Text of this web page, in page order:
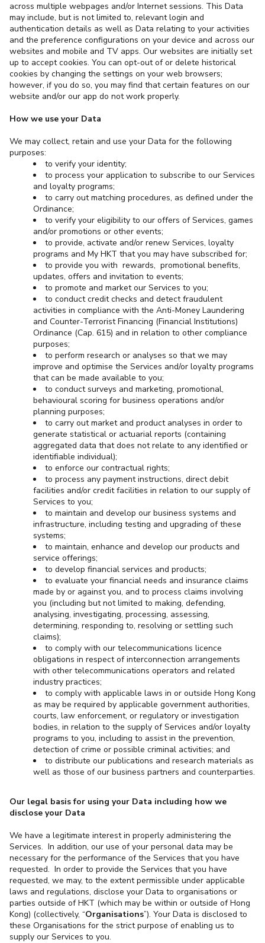
across multiple webpages and/or Internet sessions. This Data
may include, but is not limited to, relevant login and
authentication details as well as Data relating to your activities
and the preference configurations on your device and across our
websites and mobile and TV apps. Our websites are initially set
up to accept cookies. You can opt-out of or delete historical
cookies by changing the settings on your web browsers;
however, if you do so, you may find that certain features on our
website and/or our app do not work properly.
How we use your Data
We may collect, retain and use your Data for the following
purposes:
to verify your identity;
to process your application to subscribe to our Services
and loyalty programs;
to carry out matching procedures, as defined under the
Ordinance;
to verify your eligibility to our offers of Services, games
and/or promotions or other events;
to provide, activate and/or renew Services, loyalty
programs and My HKT that you may have subscribed for;
to provide you with rewards, promotional benefits,
updates, offers and invitation to events;
to promote and market our Services to you;
to conduct credit checks and detect fraudulent
activities in compliance with the Anti-Money Laundering
and Counter-Terrorist Financing (Financial Institutions)
Ordinance (Cap. 615) and in relation to other compliance
purposes;
to perform research or analyses so that we may
improve and optimise the Services and/or loyalty programs
that can be made available to you;
to conduct surveys and marketing, promotional,
behavioural scoring for business operations and/or
planning purposes;
to carry out market and product analyses in order to
generate statistical or actuarial reports (containing
aggregated data that does not relate to any identified or
identifiable individual);
to enforce our contractual rights;
to process any payment instructions, direct debit
facilities and/or credit facilities in relation to our supply of
Services to you;
to maintain and develop our business systems and
infrastructure, including testing and upgrading of these
systems;
to maintain, enhance and develop our products and
service offerings;
to develop financial services and products;
to evaluate your financial needs and insurance claims
made by or against you, and to process claims involving
you (including but not limited to making, defending,
analysing, investigating, processing, assessing,
determining, responding to, resolving or settling such
claims);
to comply with our telecommunications licence
obligations in respect of interconnection arrangements
with other telecommunications operators and related
industry practices;
to comply with applicable laws in or outside Hong Kong
as may be required by applicable government authorities,
courts, law enforcement, or regulatory or investigation
bodies, in relation to the supply of Services and/or loyalty
programs to you, including to assist in the prevention,
detection of crime or possible criminal activities; and
to distribute our publications and research materials as
well as those of our business partners and counterparties.
Our legal basis for using your Data including how we
disclose your Data
We have a legitimate interest in properly administering the
Services. In addition, our use of your personal data may be
necessary for the performance of the Services that you have
requested. In order to provide the Services that you have
requested, we may, to the extent permissible under applicable
laws and regulations, disclose your Data to organisations or
parties outside of HKT (which may be within or outside of Hong
Kong) (collectively, “Organisations”). Your Data is disclosed to
these Organisations for the strict purpose of enabling us to
supply our Services to you.